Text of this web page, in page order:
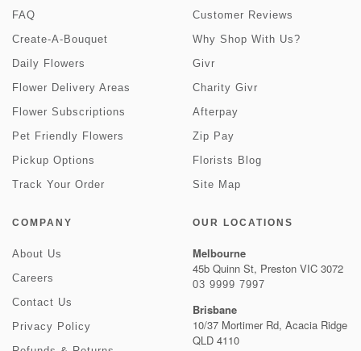
FAQ
Create-A-Bouquet
Daily Flowers
Flower Delivery Areas
Flower Subscriptions
Pet Friendly Flowers
Pickup Options
Track Your Order
Customer Reviews
Why Shop With Us?
Givr
Charity Givr
Afterpay
Zip Pay
Florists Blog
Site Map
COMPANY
About Us
Careers
Contact Us
Privacy Policy
OUR LOCATIONS
Melbourne
45b Quinn St, Preston VIC 3072
03 9999 7997
Brisbane
10/37 Mortimer Rd, Acacia Ridge
QLD 4110